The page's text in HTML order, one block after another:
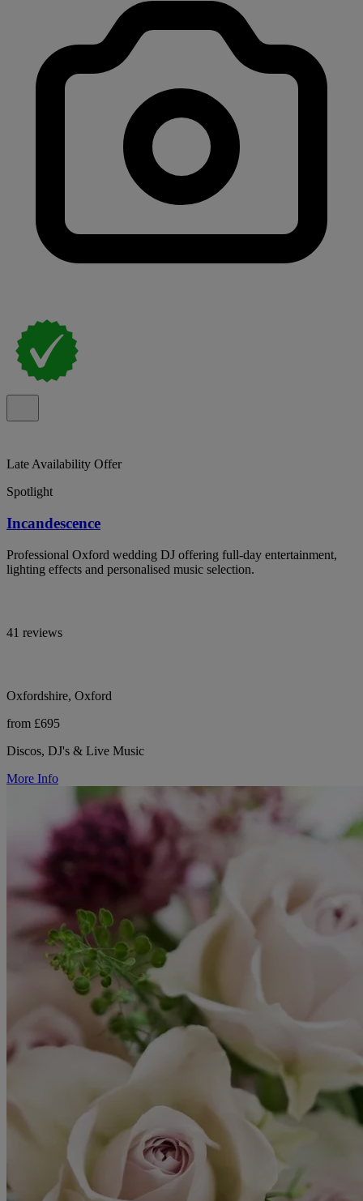
Late Availability Offer
Spotlight
Incandescence
Professional Oxford wedding DJ offering full-day entertainment,
lighting effects and personalised music selection.
41 reviews
Oxfordshire, Oxford
from £695
Discos, DJ's & Live Music
More Info